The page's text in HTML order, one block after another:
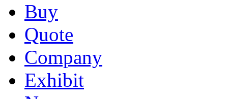
Buy
Quote
Company
Exhibit